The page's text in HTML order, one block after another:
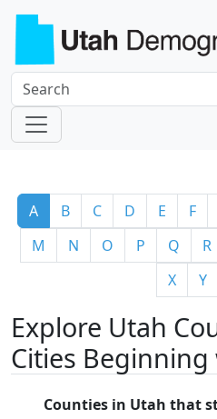
A B C D E F
M
N O P Q R
X
Y
Explore Utah
Cities Beginning
Counties in Utah that